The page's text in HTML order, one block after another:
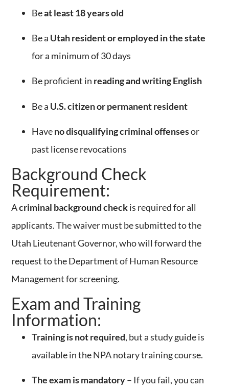
Beat least 18 years old
Be a Utah resident or employed in the state
for a minimum of 30 days
Be proficient in reading and writing English
Be a U.S. citizen or permanent resident
Haveno disqualifying criminal offensesor
past license revocations
Background Check
Requirement:
Acriminal background checkis required for all
applicants. The waiver must be submitted to the
Utah Lieutenant Governor, who will forward the
request to the Department of Human Resource
Management for screening.
Exam and Training
Information:
Training is not required, but a study guide is
available in the NPA notary training course.
The exam is mandatory– If you fail, you can